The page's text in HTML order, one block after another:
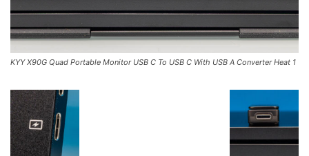
KYY X90G Quad Portable Monitor USB C To USB C With USB A Converter Heat 1